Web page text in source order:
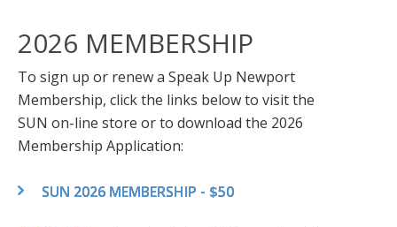
2026 MEMBERSHIP
To sign up or renew a Speak Up Newport
Membership, click the links below to visit the
SUN on-line store or to download the 2026
Membership Application:
SUN 2026 MEMBERSHIP - $50